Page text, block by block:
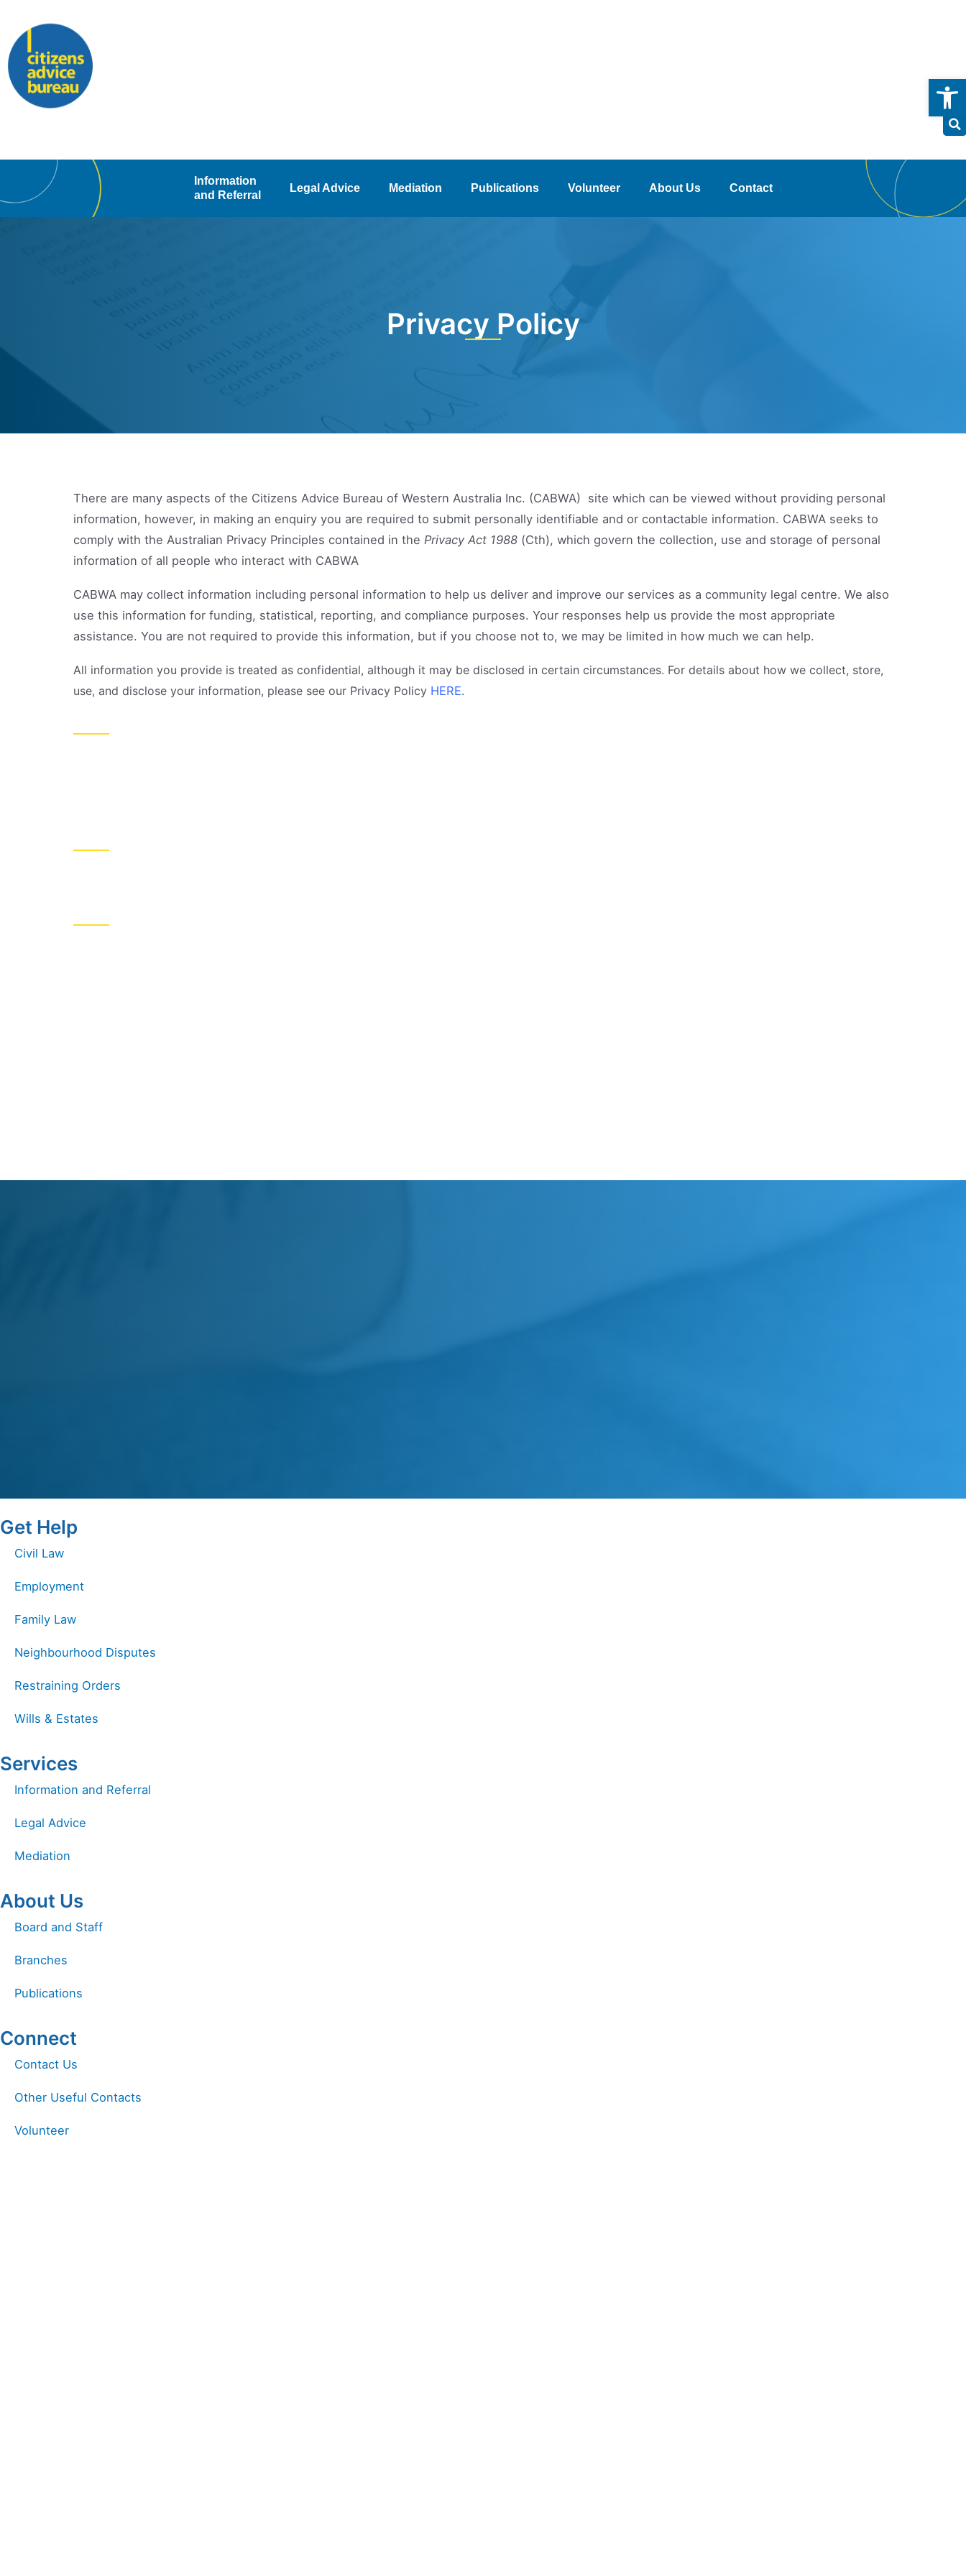
content
Information
and Referral
Legal Advice Mediation Publications Volunteer About Us Contact
Privacy Policy
There are many aspects of the Citizens Advice Bureau of Western Australia Inc. (CABWA) site which can be viewed without providing personal
information, however, in making an enquiry you are required to submit personally identifiable and or contactable information. CABWA seeks to
comply with the Australian Privacy Principles contained in the Privacy Act 1988 (Cth), which govern the collection, use and storage of personal
information of all people who interact with CABWA
CABWA may collect information including personal information to help us deliver and improve our services as a community legal centre. We also
use this information for funding, statistical, reporting, and compliance purposes. Your responses help us provide the most appropriate
assistance. You are not required to provide this information, but if you choose not to, we may be limited in how much we can help.
All information you provide is treated as confidential, although it may be disclosed in certain circumstances. For details about how we collect, store,
use, and disclose your information, please see our Privacy Policy HERE.
Get Help
Civil Law
Employment
Family Law
Neighbourhood Disputes
Restraining Orders
Wills & Estates
Services
Information and Referral
Legal Advice
Mediation
About Us
Board and Staff
Branches
Publications
Connect
Linkedin
Facebook
Instagram
Contact Us
Other Useful Contacts
Volunteer